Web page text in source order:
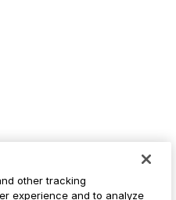
other tracking
experience and to analyze